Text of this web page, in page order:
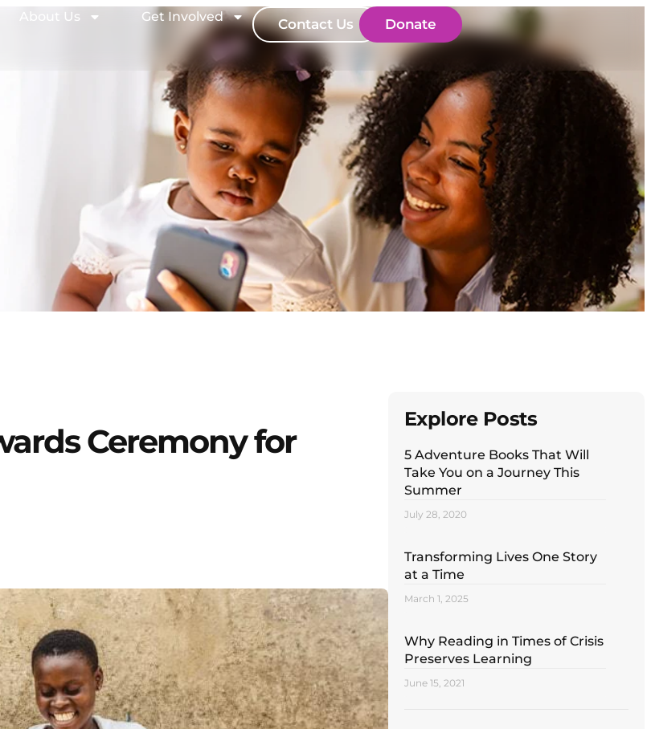
About Us Get Involved Contact Us Donate
Ceremony for
Explore Posts
5 Adventure Books That Will
Take You on a Journey This
Summer
July 28, 2020
Transforming Lives One Story
at a Time
March 1, 2025
Why Reading in Times of Crisis
Preserves Learning
June 15, 2021